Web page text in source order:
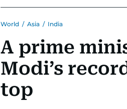
World / Asia / India
A prime
Modi’s
top